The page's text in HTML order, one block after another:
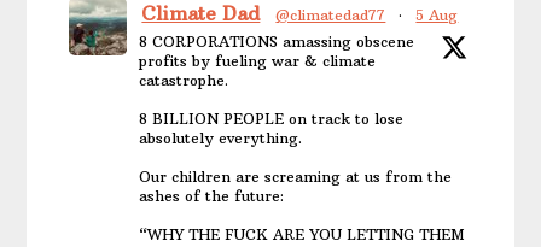
Climate Dad @climatedad77 ·
5 Aug
8 CORPORATIONS amassing obscene
profits by fueling war & climate
catastrophe.
8 BILLION PEOPLE on track to lose
absolutely everything.
Our children are screaming at us from the
ashes of the future:
“WHY THE FUCK ARE YOU LETTING THEM